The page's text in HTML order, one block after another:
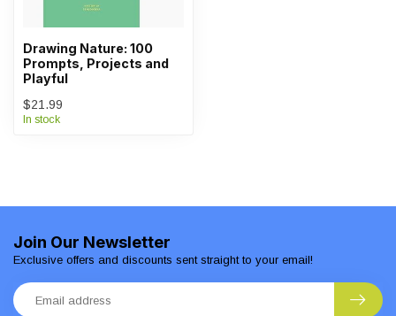
Drawing Nature: 100
Prompts, Projects and
Playful
$21.99
In stock
Join Our Newsletter
Exclusive offers and discounts sent straight to your email!